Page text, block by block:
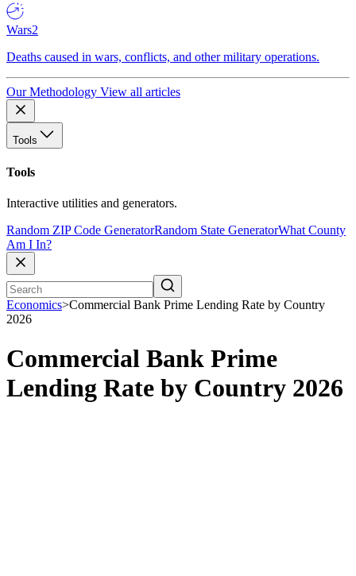
Wars2
Deaths caused in wars, conflicts, and other military operations.
Our Methodology View all articles
Tools
Tools
Interactive utilities and generators.
Random ZIP Code GeneratorRandom State GeneratorWhat County
Am I In?
Economics>Commercial Bank Prime Lending Rate by Country
2026
Commercial Bank Prime
Lending Rate by Country 2026